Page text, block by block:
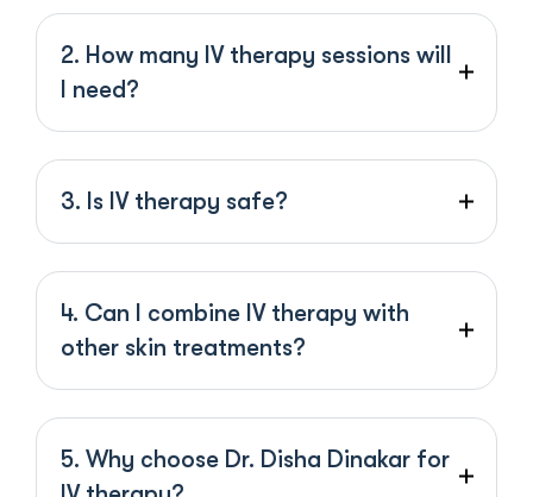
2. How many IV therapy sessions will
I need?
3. Is IV therapy safe?
4. Can I combine IV therapy with
other skin treatments?
5. Why choose Dr. Disha Dinakar for